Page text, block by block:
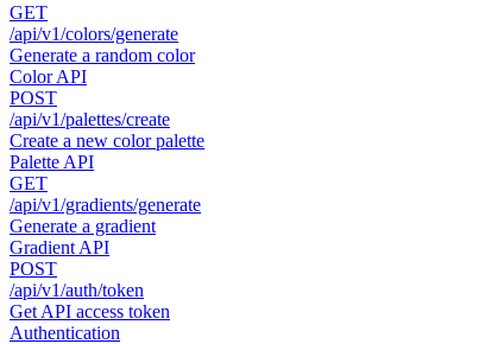
GET
/api/v1/colors/generate
Generate a random color
Color API
POST
/api/v1/palettes/create
Create a new color palette
Palette API
GET
/api/v1/gradients/generate
Generate a gradient
Gradient API
POST
/api/v1/auth/token
Get API access token
Authentication